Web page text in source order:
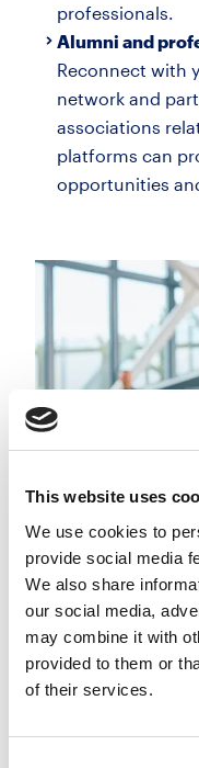
This website uses
We use cookies to
provide social media
We also share
our social media,
may combine it with
provided to them or
of their services.
professionals.
Alumni and
Reconnect with
network and
associations
platforms can
opportunities
3.
leadership